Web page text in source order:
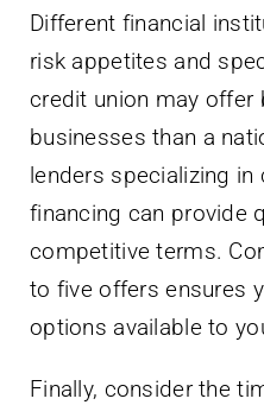
Different financial
risk appetites and
credit union may offer
businesses than a
lenders specializing
financing can provide
competitive terms.
to five offers ensures
options available to
Finally, consider the